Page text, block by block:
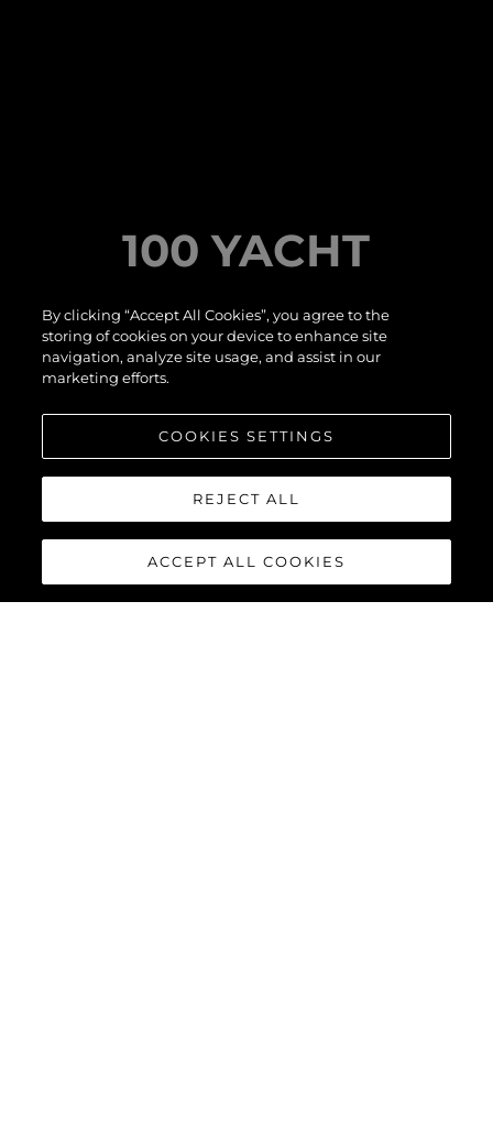
MORE
By clicking “Accept All Cookies”, you agree to the
storing of cookies on your device to enhance site
navigation, analyze site usage, and assist in our
marketing efforts.
COOKIES SETTINGS
REJECT ALL
ACCEPT ALL COOKIES